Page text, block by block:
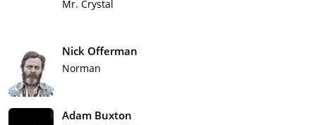
Mr. Crystal
Nick Offerman
Norman
Adam Buxton